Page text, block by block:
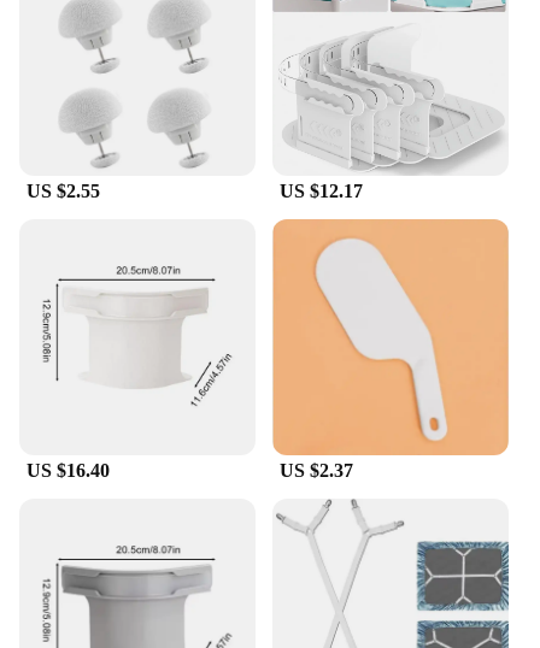
their compact size and lightweight design, these
holders are easy to store and transport, making them
a must-have for anyone who values neatness and
organization.
**Adaptable and Accessible**
Our bedsheet holders are designed to cater to a wide
range of needs, from individual homeowners to
wholesale vendors and suppliers. The set is
available for sale, making it accessible to anyone
looking to maintain a tidy and inviting sleeping
environment. The strong grip and non-slip
properties make these holders ideal for people with
active lifestyles or those who struggle with slippery
fabrics. The ergonomic design ensures that anyone
can use these holders comfortably, making them a
practical addition to any household or commercial
US $2.55 US $12.17
US $16.40 US $2.37